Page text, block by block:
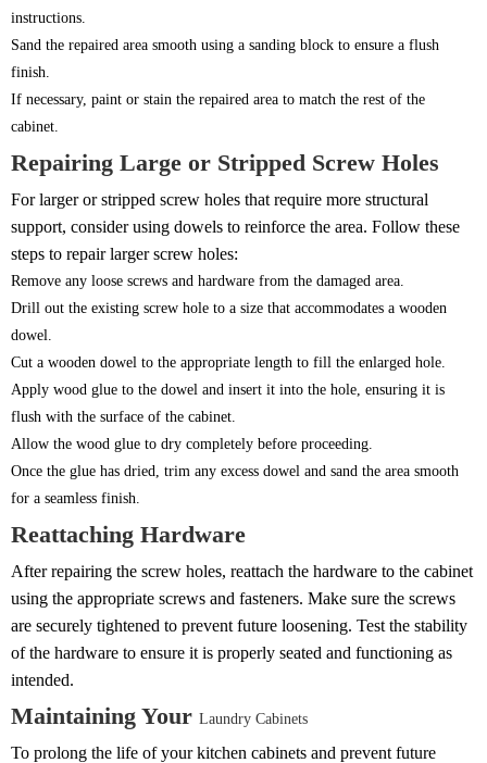
instructions.
Sand the repaired area smooth using a sanding block to ensure a flush
finish.
If necessary, paint or stain the repaired area to match the rest of the
cabinet.
Repairing Large or Stripped Screw Holes
For larger or stripped screw holes that require more structural
support, consider using dowels to reinforce the area. Follow these
steps to repair larger screw holes:
Remove any loose screws and hardware from the damaged area.
Drill out the existing screw hole to a size that accommodates a wooden
dowel.
Cut a wooden dowel to the appropriate length to fill the enlarged hole.
Apply wood glue to the dowel and insert it into the hole, ensuring it is
flush with the surface of the cabinet.
Allow the wood glue to dry completely before proceeding.
Once the glue has dried, trim any excess dowel and sand the area smooth
for a seamless finish.
Reattaching Hardware
After repairing the screw holes, reattach the hardware to the cabinet
using the appropriate screws and fasteners. Make sure the screws
are securely tightened to prevent future loosening. Test the stability
of the hardware to ensure it is properly seated and functioning as
intended.
Maintaining Your Laundry Cabinets
To prolong the life of your kitchen cabinets and prevent future